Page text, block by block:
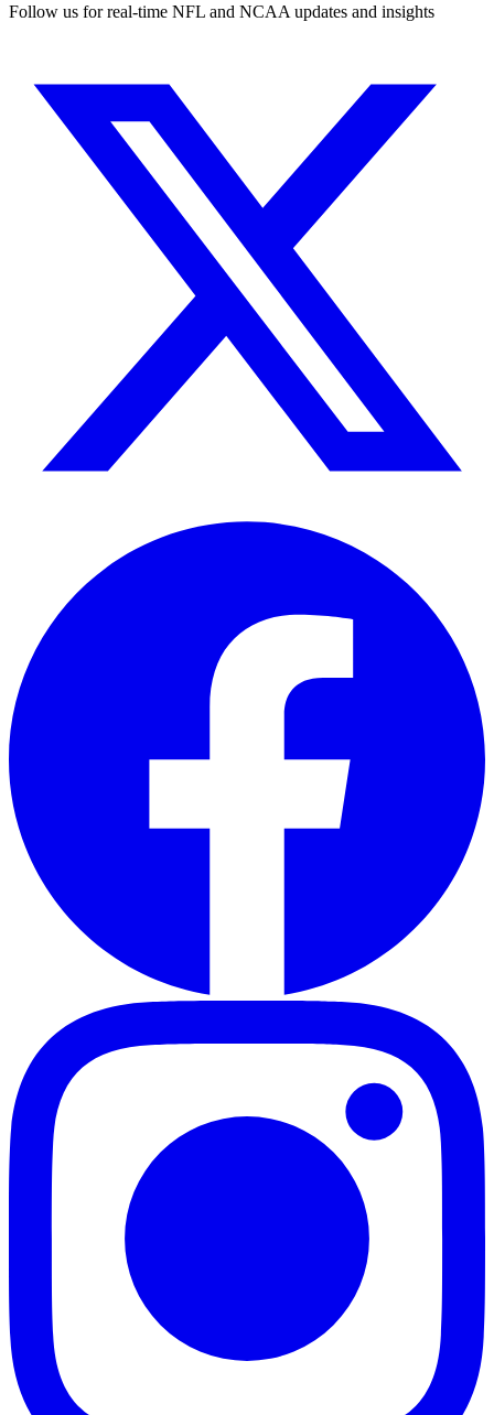
Follow us for real-time NFL and NCAA updates and insights